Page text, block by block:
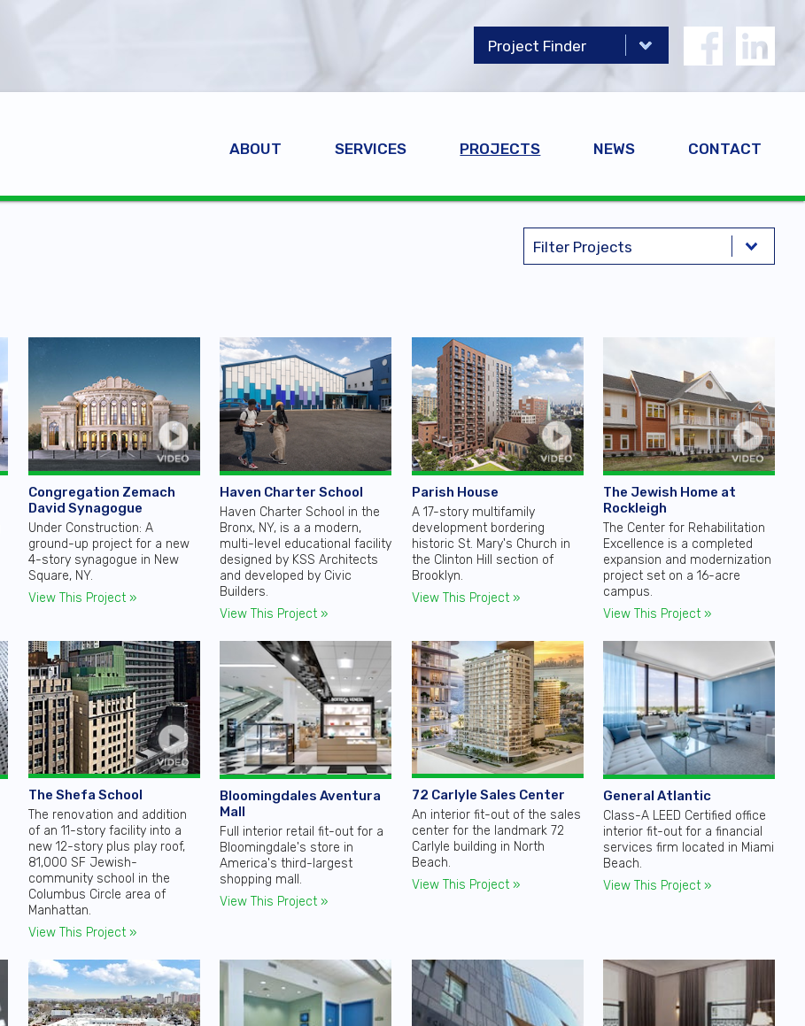
ABOUT SERVICES PROJECTS NEWS CONTACT
Congregation Zemach
David Synagogue
Under Construction: A
ground-up project for a new
4-story synagogue in New
Square, NY.
View This Project »
Haven Charter School
Haven Charter School in the
Bronx, NY, is a a modern,
multi-level educational facility
designed by KSS Architects
and developed by Civic
Builders.
View This Project »
Parish House
A 17-story multifamily
development bordering
historic St. Mary's Church in
the Clinton Hill section of
Brooklyn.
View This Project »
The Jewish Home at
Rockleigh
The Center for Rehabilitation
Excellence is a completed
expansion and modernization
project set on a 16-acre
campus.
View This Project »
The Shefa School
The renovation and addition
of an 11-story facility into a
new 12-story plus play roof,
81,000 SF Jewish-
community school in the
Columbus Circle area of
Manhattan.
View This Project »
Bloomingdales Aventura
Mall
Full interior retail fit-out for a
Bloomingdale's store in
America's third-largest
shopping mall.
View This Project »
72 Carlyle Sales Center
An interior fit-out of the sales
center for the landmark 72
Carlyle building in North
Beach.
View This Project »
General Atlantic
Class-A LEED Certified office
interior fit-out for a financial
services firm located in Miami
Beach.
View This Project »